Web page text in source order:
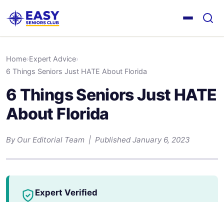
Home›Expert Advice›
6 Things Seniors Just HATE About Florida
6 Things Seniors Just HATE
About Florida
By Our Editorial Team | Published January 6, 2023
Expert Verified